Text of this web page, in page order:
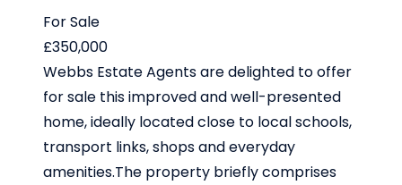
For Sale
£350,000
Webbs Estate Agents are delighted to offer
for sale this improved and well-presented
home, ideally located close to local schools,
transport links, shops and everyday
amenities.The property briefly comprises